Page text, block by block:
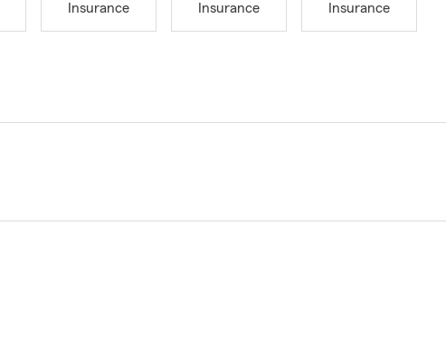
Insurance
Insurance
Insurance